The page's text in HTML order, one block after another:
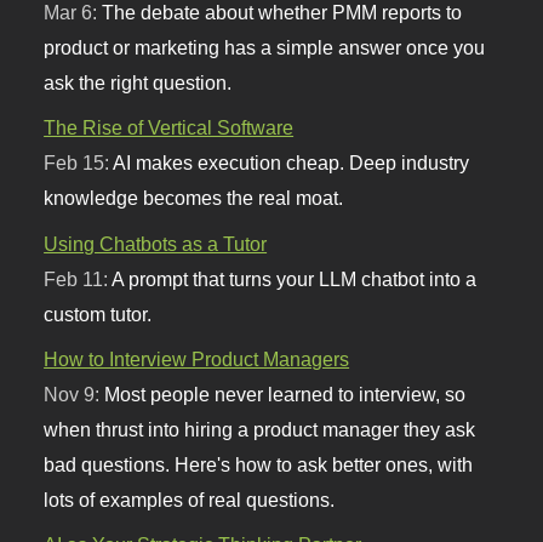
Mar 6:The debate about whether PMM reports to
product or marketing has a simple answer once you
ask the right question.
The Rise of Vertical Software
Feb 15:AI makes execution cheap. Deep industry
knowledge becomes the real moat.
Using Chatbots as a Tutor
Feb 11: A prompt that turns your LLM chatbot into a
custom tutor.
How to Interview Product Managers
Nov 9: Most people never learned to interview, so
when thrust into hiring a product manager they ask
bad questions. Here's how to ask better ones, with
lots of examples of real questions.